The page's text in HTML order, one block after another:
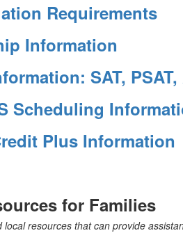
Requirements
Information
SAT, PSAT,
Scheduling
Plus Information
for Families
local resources that can provide